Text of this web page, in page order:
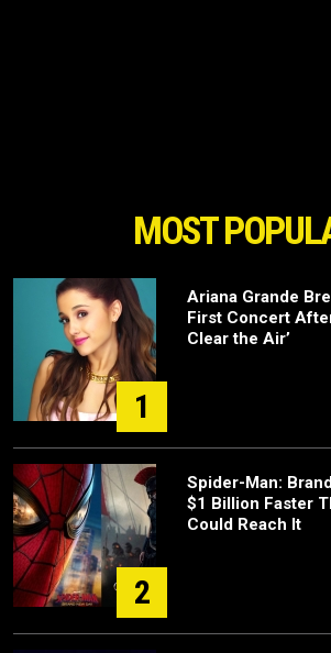
MOST
1
Ariana Grande
First Concert
Clear the Air’
2
Spider-Man:
$1 Billion Faster
Could Reach It